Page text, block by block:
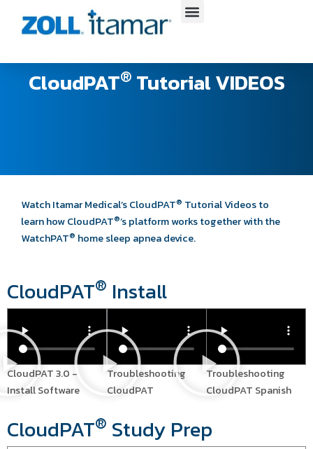
content
CloudPAT® Tutorial VIDEOS​
Watch Itamar Medical’s CloudPAT® Tutorial Videos to
learn how CloudPAT®’splatform works together with the
WatchPAT® home sleep apnea device.
CloudPAT® Install
CloudPAT 3.0 –
Install Software
Troubleshooting
CloudPAT
Troubleshooting
CloudPAT Spanish
CloudPAT® Study Prep